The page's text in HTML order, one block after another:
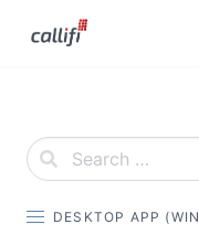
DESKTOP APP